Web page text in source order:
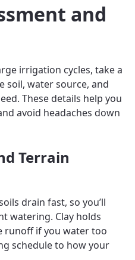
and
irrigation cycles, take a
soil, water source, and
These details help you
avoid headaches down
Terrain
drain fast, so you’ll
watering. Clay holds
runoff if you water too
schedule to how your